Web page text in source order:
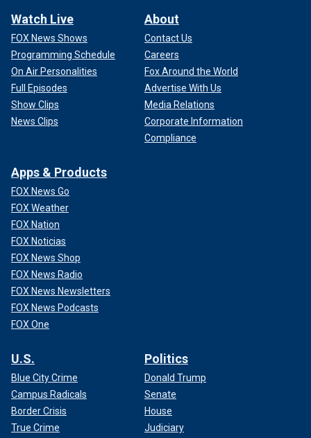
Watch Live
FOX News Shows
Programming Schedule
On Air Personalities
Full Episodes
Show Clips
News Clips
About
Contact Us
Careers
Fox Around the World
Advertise With Us
Media Relations
Corporate Information
Compliance
Apps & Products
FOX News Go
FOX Weather
FOX Nation
FOX Noticias
FOX News Shop
FOX News Radio
FOX News Newsletters
FOX News Podcasts
FOX One
U.S.
Blue City Crime
Campus Radicals
Border Crisis
True Crime
Politics
Donald Trump
Senate
House
Judiciary